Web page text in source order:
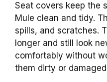
Seat covers keep the
Mule clean and tidy.
spills, and scratches.
longer and still look
comfortably without
them dirty or